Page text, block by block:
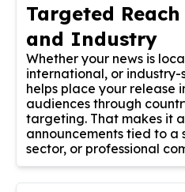
Targeted
and Industry
Whether your news is
international, or industry-
helps place your release
audiences through
targeting. That makes it
announcements tied to a
sector, or professional